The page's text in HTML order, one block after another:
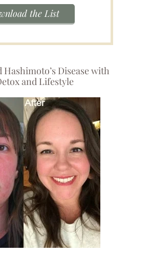
the List
Hashimoto’s Disease with
and Lifestyle